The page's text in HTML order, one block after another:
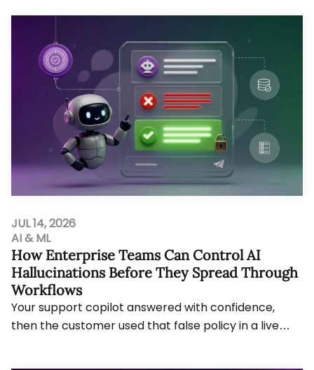
JUL 14, 2026
AI & ML
How Enterprise Teams Can Control AI
Hallucinations Before They Spread Through
Workflows
Your support copilot answered with confidence,
then the customer used that false policy in a live